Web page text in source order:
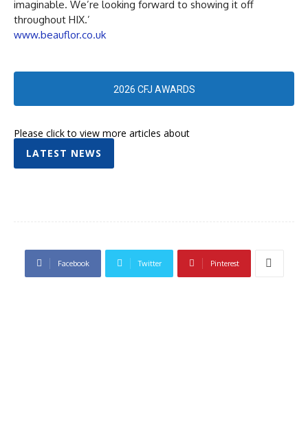
imaginable. We’re looking forward to showing it off
throughout HIX.’
www.beauflor.co.uk
2026 CFJ AWARDS
Please click to view more articles about
LATEST NEWS
Facebook Twitter Pinterest